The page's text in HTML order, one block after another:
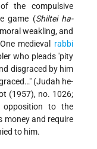
the compulsive
game (Shiltei ha-
weakling, and
medieval rabbi
who pleads 'pity
disgraced by him
(Judah he-
(1957), no. 1026;
to the
money and require
to him.